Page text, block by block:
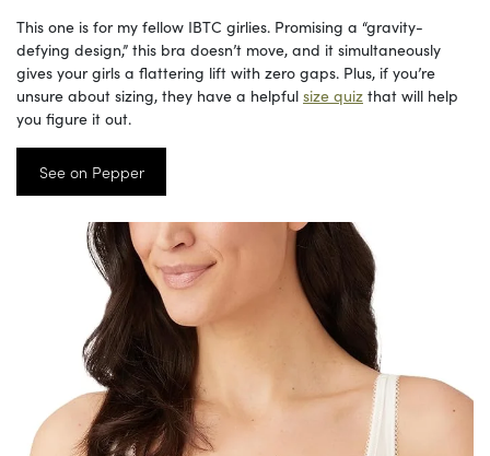
This one is for my fellow IBTC girlies. Promising a “gravity-
defying design,” this bra doesn’t move, and it simultaneously
gives your girls a flattering lift with zero gaps. Plus, if you’re
unsure about sizing, they have a helpful size quiz that will help
you figure it out.
See on Pepper